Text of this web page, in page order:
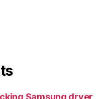
Samsung dryer